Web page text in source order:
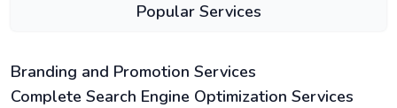
Popular Services
Branding and Promotion Services
Complete Search Engine Optimization Services